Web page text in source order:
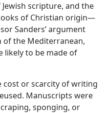
scripture, and the
of Christian origin​—
Sanders’ argument
the Mediterranean,
likely to be made of
cost or scarcity of writing
Manuscripts were
sponging, or